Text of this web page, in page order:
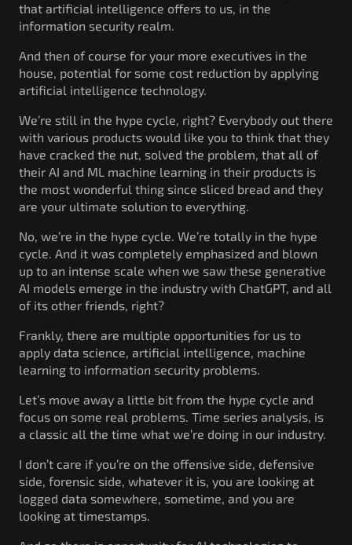
that artificial intelligence offers to us, in the
information security realm.
And then of course for your more executives in the
house, potential for some cost reduction by applying
artificial intelligence technology.
We’re still in the hype cycle, right? Everybody out there
with various products would like you to think that they
have cracked the nut, solved the problem, that all of
their AI and ML machine learning in their products is
the most wonderful thing since sliced bread and they
are your ultimate solution to everything.
No, we’re in the hype cycle. We’re totally in the hype
cycle. And it was completely emphasized and blown
up to an intense scale when we saw these generative
AI models emerge in the industry with ChatGPT, and all
of its other friends, right?
Frankly, there are multiple opportunities for us to
apply data science, artificial intelligence, machine
learning to information security problems.
Let’s move away a little bit from the hype cycle and
focus on some real problems. Time series analysis, is
a classic all the time what we’re doing in our industry.
I don’t care if you’re on the offensive side, defensive
side, forensic side, whatever it is, you are looking at
logged data somewhere, sometime, and you are
looking at timestamps.